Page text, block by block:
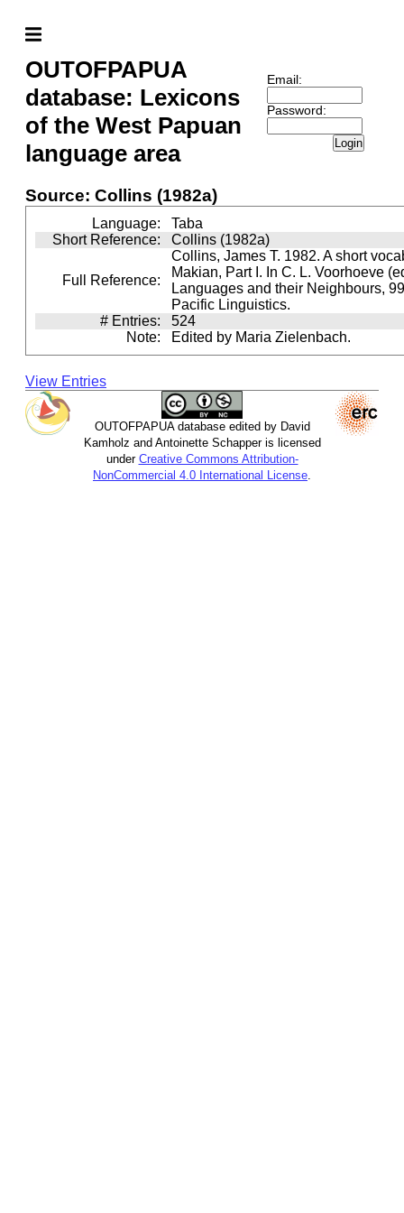
OUTOFPAPUA
database: Lexicons
of the West Papuan
language area
Email:
Password:
Login
Source: Collins (1982a)
Language:
Taba
Short Reference:
Collins (1982a)
Full Reference:
Collins, James T. 1982. A short
Makian, Part I. In C. L. Voorhoeve
Languages and their Neighbours,
Pacific Linguistics.
# Entries:
524
Note:
Edited by Maria Zielenbach.
View Entries
OUTOFPAPUA database edited by David
Kamholz and Antoinette Schapper is licensed
under Creative Commons Attribution-
NonCommercial 4.0 International License.